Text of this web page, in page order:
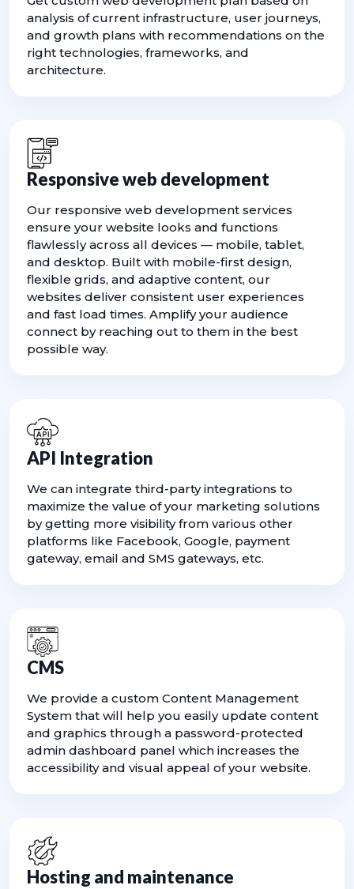
analysis of current infrastructure, user journeys,
and growth plans with recommendations on the
right technologies, frameworks, and
architecture.
Responsive web development
Our responsive web development services
ensure your website looks and functions
flawlessly across all devices — mobile, tablet,
and desktop. Built with mobile-first design,
flexible grids, and adaptive content, our
websites deliver consistent user experiences
and fast load times. Amplify your audience
connect by reaching out to them in the best
possible way.
API Integration
We can integrate third-party integrations to
maximize the value of your marketing solutions
by getting more visibility from various other
platforms like Facebook, Google, payment
gateway, email and SMS gateways, etc.
CMS
We provide a custom Content Management
System that will help you easily update content
and graphics through a password-protected
admin dashboard panel which increases the
accessibility and visual appeal of your website.
Hosting and maintenance